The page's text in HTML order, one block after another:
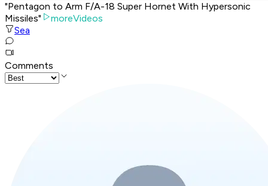
"Pentagon to Arm F/A-18 Super Hornet With Hypersonic
Missiles"
moreVideos
Sea
Comments